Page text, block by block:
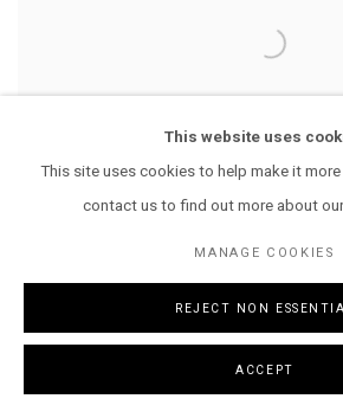
LILOO,2024
This website uses
This site uses cookies to help make it
contact us to find out more about
MANAGE COOKIES
REJECT NON
ACCEPT